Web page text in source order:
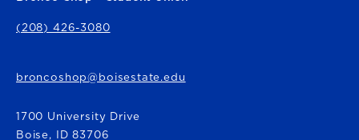
(208) 426-3080
broncoshop@boisestate.edu
1700 University Drive
Boise, ID 83706